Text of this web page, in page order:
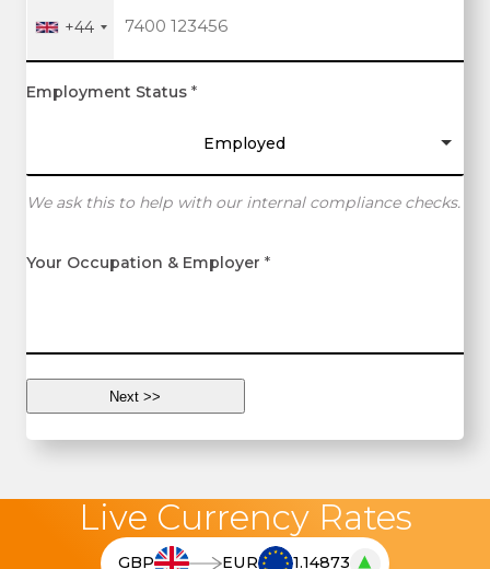
+44
Employment Status *
Employed
We ask this to help with our internal compliance checks.
Your Occupation & Employer *
Live Currency Rates
GBP EUR 1.14873 ▲